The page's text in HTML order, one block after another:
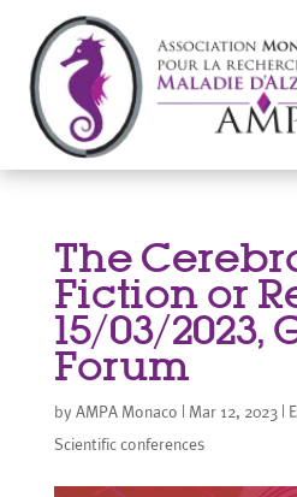
The
Fiction or
15/03/
Forum
by AMPA Monaco Mar 12, 2023|
Scientific conferences